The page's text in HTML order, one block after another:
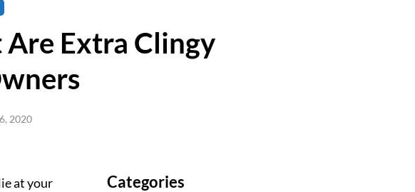
Are Extra Clingy
2020
at your
Categories